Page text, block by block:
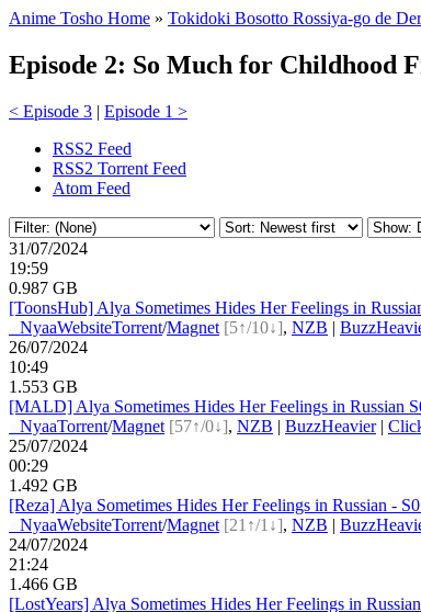
Anime Tosho Home » Tokidoki Bosotto Rossiya-go de
Episode 2: So Much for Childhood
< Episode 3 | Episode 1 >
RSS2 Feed
RSS2 Torrent Feed
Atom Feed
31/07/2024
19:59
0.987 GB
[ToonsHub] Alya Sometimes Hides Her Feelings in
NyaaWebsiteTorrent/Magnet [5↑/10↓], NZB |
26/07/2024
10:49
1.553 GB
[MALD] Alya Sometimes Hides Her Feelings in Russian
NyaaTorrent/Magnet [57↑/0↓], NZB | BuzzHeavier|
25/07/2024
00:29
1.492 GB
[Reza] Alya Sometimes Hides Her Feelings in Russian -
NyaaWebsiteTorrent/Magnet [21↑/1↓], NZB |
24/07/2024
21:24
1.466 GB
[LostYears] Alya Sometimes Hides Her Feelings in